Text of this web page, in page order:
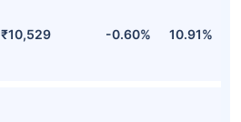
₹10,529 -0.60% 10.91%